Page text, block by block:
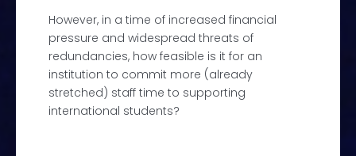
However, in a time of increased financial
pressure and widespread threats of
redundancies, how feasible is it for an
institution to commit more (already
stretched) staff time to supporting
international students?